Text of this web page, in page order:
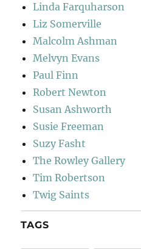
Linda Farquharson
Liz Somerville
Malcolm Ashman
Melvyn Evans
Paul Finn
Robert Newton
Susan Ashworth
Susie Freeman
Suzy Fasht
The Rowley Gallery
Tim Robertson
Twig Saints
TAGS